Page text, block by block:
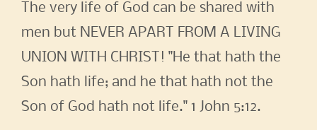
The very life of God can be shared with
men but NEVER APART FROM A LIVING
UNION WITH CHRIST! "He that hath the
Son hath life; and he that hath not the
Son of God hath not life." 1 John 5:12.